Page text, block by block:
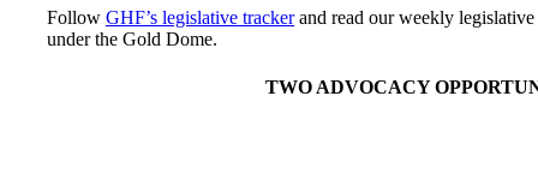
Follow GHF’s legislative trackerand read our weekly
under the Gold Dome.
TWO ADVOCACY